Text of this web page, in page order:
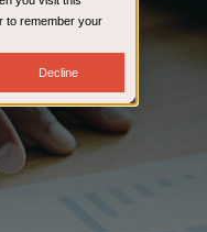
to remember your
Decline